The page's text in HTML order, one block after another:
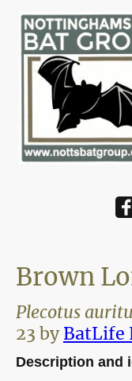
Brown
Plecotus
23 byBatLife
Description and